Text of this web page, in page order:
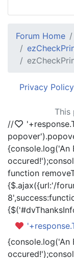
Forum Home
Privacy Policy
This
//
{console.log('An
function
{$.ajax({url:'/
{console.log('An